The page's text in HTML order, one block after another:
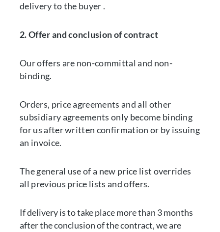
delivery to the buyer .
2. Offer and conclusion of contract
Our offers are non-committal and non-
binding.
Orders, price agreements and all other
subsidiary agreements only become binding
for us after written confirmation or by issuing
an invoice.
The general use of a new price list overrides
all previous price lists and offers.
If delivery is to take place more than 3 months
after the conclusion of the contract, we are